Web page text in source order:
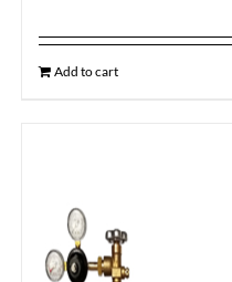
Add to cart